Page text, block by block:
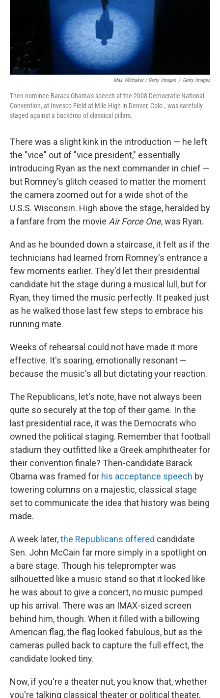
Max Whittaker / Getty Images / Getty Images
Then-nominee Barack Obama's speech at the 2008 Democratic National
Convention, at Invesco Field at Mile High in Denver, Colo., was carefully
staged against a backdrop of classical pillars.
There was a slight kink in the introduction — he left
the "vice" out of "vice president," essentially
introducing Ryan as the next commander in chief —
but Romney's glitch ceased to matter the moment
the camera zoomed out for a wide shot of the
U.S.S. Wisconsin. High above the stage, heralded by
a fanfare from the movie Air Force One, was Ryan.
And as he bounded down a staircase, it felt as if the
technicians had learned from Romney's entrance a
few moments earlier. They'd let their presidential
candidate hit the stage during a musical lull, but for
Ryan, they timed the music perfectly. It peaked just
as he walked those last few steps to embrace his
running mate.
Weeks of rehearsal could not have made it more
effective. It's soaring, emotionally resonant —
because the music's all but dictating your reaction.
The Republicans, let's note, have not always been
quite so securely at the top of their game. In the
last presidential race, it was the Democrats who
owned the political staging. Remember that football
stadium they outfitted like a Greek amphitheater for
their convention finale? Then-candidate Barack
Obama was framed for his acceptance speech by
towering columns on a majestic, classical stage
set to communicate the idea that history was being
made.
A week later,the Republicans offered candidate
Sen. John McCain far more simply in a spotlight on
a bare stage. Though his teleprompter was
silhouetted like a music stand so that it looked like
he was about to give a concert, no music pumped
up his arrival. There was an IMAX-sized screen
behind him, though. When it filled with a billowing
American flag, the flag looked fabulous, but as the
cameras pulled back to capture the full effect, the
candidate looked tiny.
Now, if you're a theater nut, you know that, whether
you're talking classical theater or political theater,